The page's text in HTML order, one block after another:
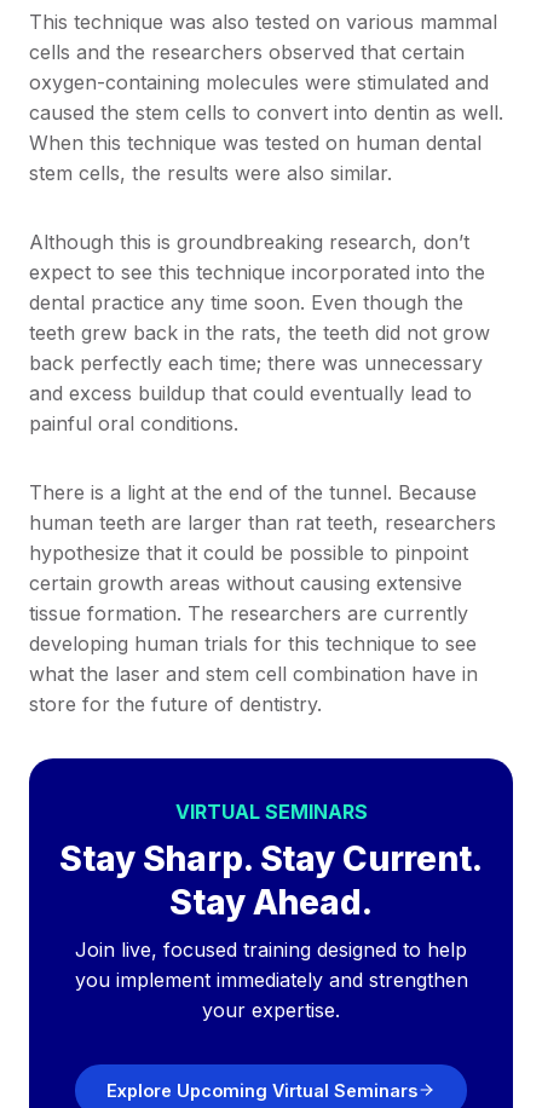
This technique was also tested on various mammal
cells and the researchers observed that certain
oxygen-containing molecules were stimulated and
caused the stem cells to convert into dentin as well.
When this technique was tested on human dental
stem cells, the results were also similar.
Although this is groundbreaking research, don’t
expect to see this technique incorporated into the
dental practice any time soon. Even though the
teeth grew back in the rats, the teeth did not grow
back perfectly each time; there was unnecessary
and excess buildup that could eventually lead to
painful oral conditions.
There is a light at the end of the tunnel. Because
human teeth are larger than rat teeth, researchers
hypothesize that it could be possible to pinpoint
certain growth areas without causing extensive
tissue formation. The researchers are currently
developing human trials for this technique to see
what the laser and stem cell combination have in
store for the future of dentistry.
VIRTUAL SEMINARS
Stay Sharp. Stay Current.
Stay Ahead.
Join live, focused training designed to help
you implement immediately and strengthen
your expertise.
Explore Upcoming Virtual Seminars